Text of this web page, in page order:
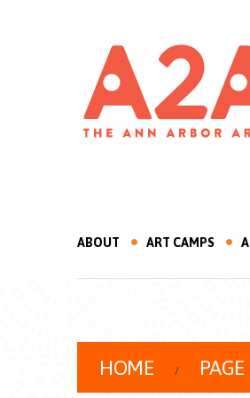
ABOUT ART CAMPS
HOME PAGE